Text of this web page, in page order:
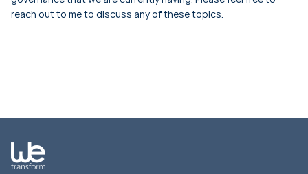
reach out to me to discuss any of these topics.